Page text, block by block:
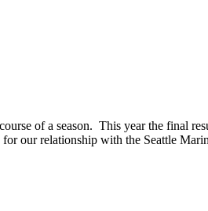
of a season. This year the final
our relationship with the Seattle